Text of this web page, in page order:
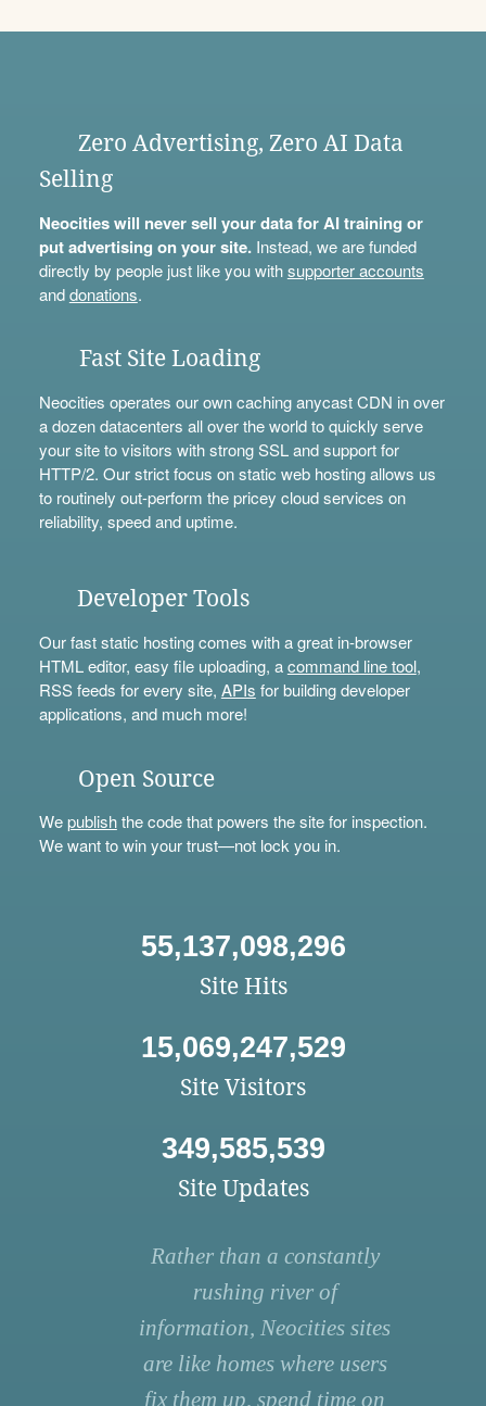
Zero Advertising, Zero AI Data
Selling
Neocities will never sell your data for AI training or
put advertising on your site.Instead, we are funded
directly by people just like you withsupporter accounts
anddonations.
Fast Site Loading
Neocities operates our own caching anycast CDN in over
a dozen datacenters all over the world to quickly serve
your site to visitors with strong SSL and support for
HTTP/2. Our strict focus on static web hosting allows us
to routinely out-perform the pricey cloud services on
reliability, speed and uptime.
Developer Tools
Our fast static hosting comes with a great in-browser
HTML editor, easy file uploading, acommand line tool,
RSS feeds for every site, APIs for building developer
applications, and much more!
Open Source
Wepublishthe code that powers the site for inspection.
We want to win your trust—not lock you in.
55,137,098,296
Site Hits
15,069,247,529
Site Visitors
349,585,539
Site Updates
Rather than a constantly
rushing river of
information, Neocities sites
are like homes where users
fix them up, spend time on